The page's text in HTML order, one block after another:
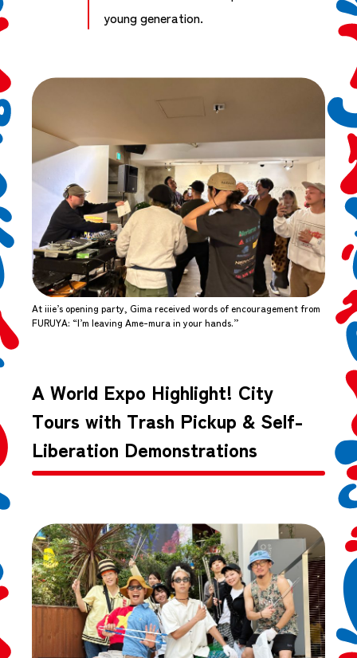
young generation.
At iiie’s opening party, Gima received words of encouragement from
FURUYA: “I’m leaving Ame-mura in your hands.”
A World Expo Highlight! City
Tours with Trash Pickup & Self-
Liberation Demonstrations